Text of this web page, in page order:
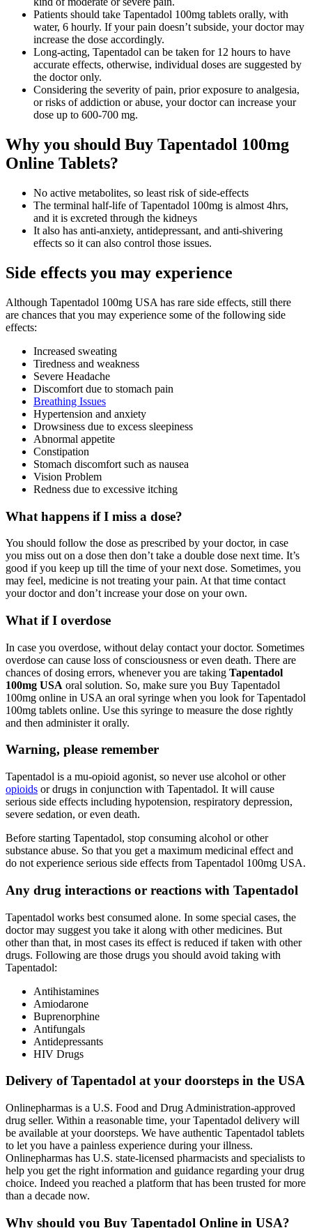
Patients should take Tapentadol 100mg tablets orally, with
water, 6 hourly. If your pain doesn’t subside, your doctor may
increase the dose accordingly.
Long-acting, Tapentadol can be taken for 12 hours to have
accurate effects, otherwise, individual doses are suggested by
the doctor only.
Considering the severity of pain, prior exposure to analgesia,
or risks of addiction or abuse, your doctor can increase your
dose up to 600-700 mg.
Why you should Buy Tapentadol 100mg
Online Tablets?
No active metabolites, so least risk of side-effects
The terminal half-life of Tapentadol 100mg is almost 4hrs,
and it is excreted through the kidneys
It also has anti-anxiety, antidepressant, and anti-shivering
effects so it can also control those issues.
Side effects you may experience
Although Tapentadol 100mg USA has rare side effects, still there
are chances that you may experience some of the following side
effects:
Increased sweating
Tiredness and weakness
Severe Headache
Discomfort due to stomach pain
Breathing Issues
Hypertension and anxiety
Drowsiness due to excess sleepiness
Abnormal appetite
Constipation
Stomach discomfort such as nausea
Vision Problem
Redness due to excessive itching
What happens if I miss a dose?
You should follow the dose as prescribed by your doctor, in case
you miss out on a dose then don’t take a double dose next time. It’s
good if you keep up till the time of your next dose. Sometimes, you
may feel, medicine is not treating your pain. At that time contact
your doctor and don’t increase your dose on your own.
What if I overdose
In case you overdose, without delay contact your doctor. Sometimes
overdose can cause loss of consciousness or even death. There are
chances of dosing errors, whenever you are taking Tapentadol
100mg USA oral solution. So, make sure you Buy Tapentadol
100mg online in USA an oral syringe when you look for Tapentadol
100mg tablets online. Use this syringe to measure the dose rightly
and then administer it orally.
Warning, please remember
Tapentadol is a mu-opioid agonist, so never use alcohol or other
opioids or drugs in conjunction with Tapentadol. It will cause
serious side effects including hypotension, respiratory depression,
severe sedation, or even death.
Before starting Tapentadol, stop consuming alcohol or other
substance abuse. So that you get a maximum medicinal effect and
do not experience serious side effects from Tapentadol 100mg USA.
Any drug interactions or reactions with Tapentadol
Tapentadol works best consumed alone. In some special cases, the
doctor may suggest you take it along with other medicines. But
other than that, in most cases its effect is reduced if taken with other
drugs. Following are those drugs you should avoid taking with
Tapentadol:
Antihistamines
Amiodarone
Buprenorphine
Antifungals
Antidepressants
HIV Drugs
Delivery of Tapentadol at your doorsteps in the USA
Onlinepharmas is a U.S. Food and Drug Administration-approved
drug seller. Within a reasonable time, your Tapentadol delivery will
be available at your doorsteps. We have authentic Tapentadol tablets
to let you have a painless experience during your illness.
Onlinepharmas has U.S. state-licensed pharmacists and specialists to
help you get the right information and guidance regarding your drug
choice. Indeed you reached a platform that has been trusted for more
than a decade now.
Why should you Buy Tapentadol Online in USA?